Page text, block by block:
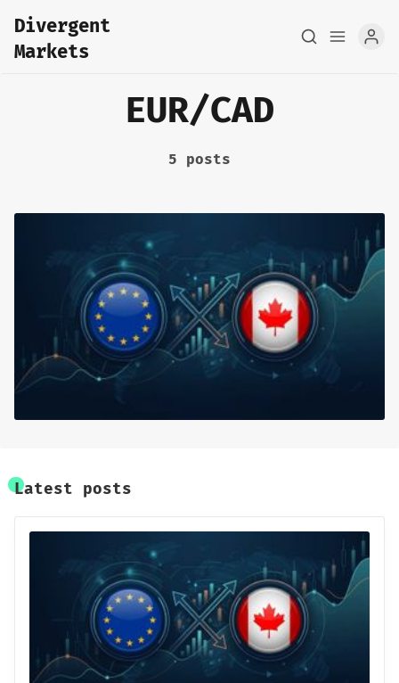
About
FX Macro Analysis
Pair Research
Base Research
Framework
Divergent
Markets
EUR/CAD
5 posts
Latest posts